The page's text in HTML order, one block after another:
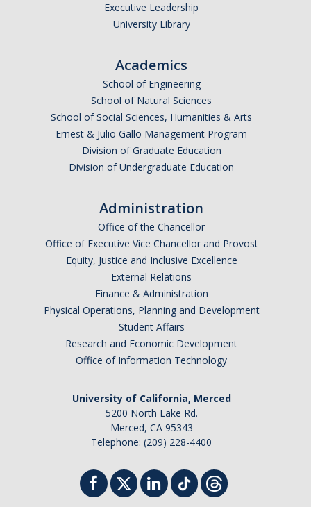
Principal Investigators Resources
Shipping Hazardous Materials
Move Out Close Out
Safety Training
Training Requests
UC Learning Center
Report Safety Concerns
APPLY
Executive Leadership
University Library
Academics
School of Engineering
School of Natural Sciences
School of Social Sciences, Humanities & Arts
Ernest & Julio Gallo Management Program
Division of Graduate Education
Division of Undergraduate Education
Administration
Office of the Chancellor
Office of Executive Vice Chancellor and Provost
Equity, Justice and Inclusive Excellence
External Relations
Finance & Administration
Physical Operations, Planning and Development
Student Affairs
Research and Economic Development
Office of Information Technology
University of California, Merced
5200 North Lake Rd.
Merced, CA 95343
Telephone: (209) 228-4400